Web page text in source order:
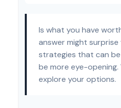
Is what you have
answer might surprise
strategies that can
be more eye-opening.
explore your options.